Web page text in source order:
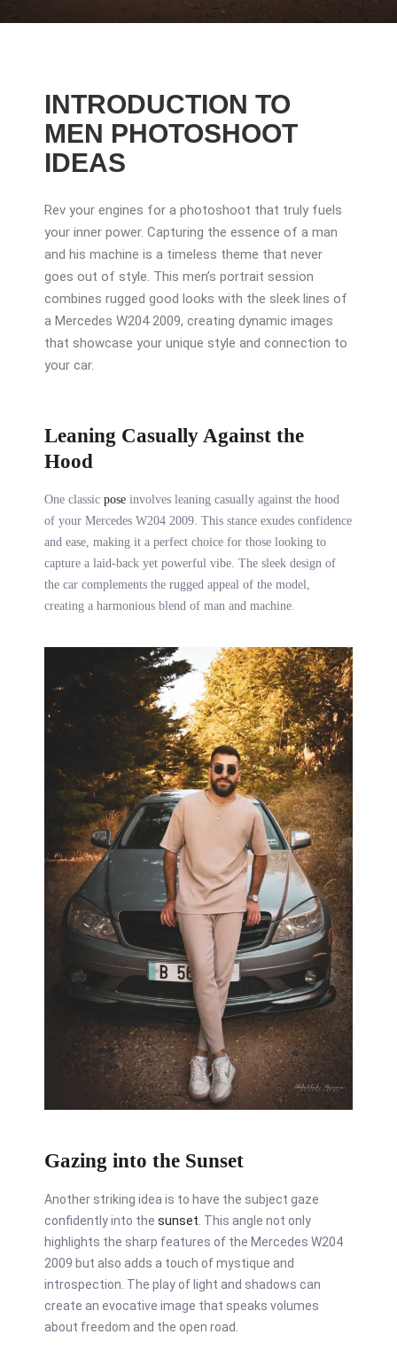
INTRODUCTION TO
MEN PHOTOSHOOT
IDEAS
Rev your engines for a photoshoot that truly fuels
your inner power. Capturing the essence of a man
and his machine is a timeless theme that never
goes out of style. This men’s portrait session
combines rugged good looks with the sleek lines of
a Mercedes W204 2009, creating dynamic images
that showcase your unique style and connection to
your car.
Leaning Casually Against the
Hood
One classic pose involves leaning casually against the hood
of your Mercedes W204 2009. This stance exudes confidence
and ease, making it a perfect choice for those looking to
capture a laid-back yet powerful vibe. The sleek design of
the car complements the rugged appeal of the model,
creating a harmonious blend of man and machine.
Gazing into the Sunset
Another striking idea is to have the subject gaze
confidently into the sunset. This angle not only
highlights the sharp features of the Mercedes W204
2009 but also adds a touch of mystique and
introspection. The play of light and shadows can
create an evocative image that speaks volumes
about freedom and the open road.